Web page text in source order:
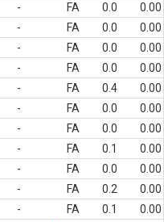
- FA 0.0
0.00
- FA 0.0
0.00
- FA 0.0
0.00
- FA 0.0
0.00
- FA 0.4
0.00
- FA 0.0
0.00
- FA 0.0
0.00
- FA 0.1
0.00
- FA 0.0
0.00
- FA 0.2
0.00
- FA 0.1
0.00